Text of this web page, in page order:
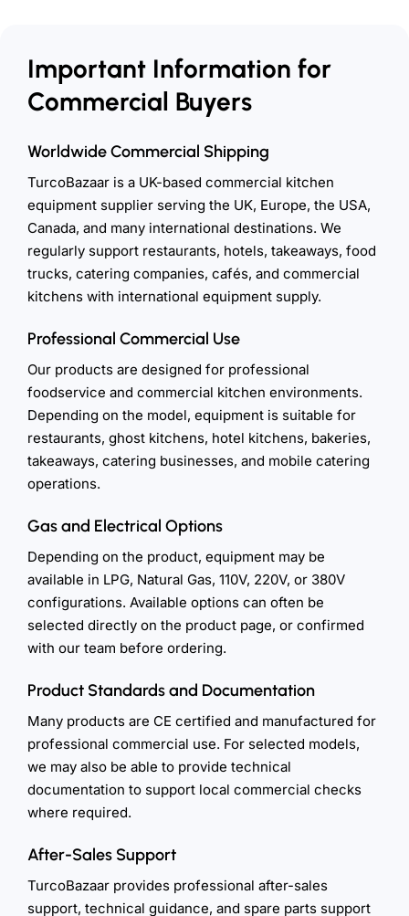
Important Information for
Commercial Buyers
Worldwide Commercial Shipping
TurcoBazaar is a UK-based commercial kitchen
equipment supplier serving the UK, Europe, the USA,
Canada, and many international destinations. We
regularly support restaurants, hotels, takeaways, food
trucks, catering companies, cafés, and commercial
kitchens with international equipment supply.
Professional Commercial Use
Our products are designed for professional
foodservice and commercial kitchen environments.
Depending on the model, equipment is suitable for
restaurants, ghost kitchens, hotel kitchens, bakeries,
takeaways, catering businesses, and mobile catering
operations.
Gas and Electrical Options
Depending on the product, equipment may be
available in LPG, Natural Gas, 110V, 220V, or 380V
configurations. Available options can often be
selected directly on the product page, or confirmed
with our team before ordering.
Product Standards and Documentation
Many products are CE certified and manufactured for
professional commercial use. For selected models,
we may also be able to provide technical
documentation to support local commercial checks
where required.
After-Sales Support
TurcoBazaar provides professional after-sales
support, technical guidance, and spare parts support